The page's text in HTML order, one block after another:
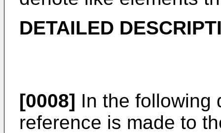
DETAILED
[0008] In the following
reference is made to